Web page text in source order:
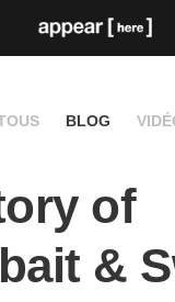
BLOG
of
&